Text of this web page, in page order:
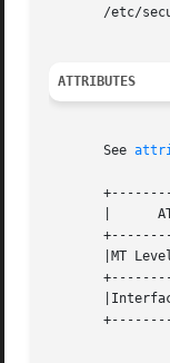
/etc/
ATTRIBUTES
       See
|      ATTRIBUTE TYPE
|MT Level		     |MT-Safe
|Interface Stability